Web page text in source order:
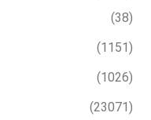
(38)
(1151)
(1026)
(23071)